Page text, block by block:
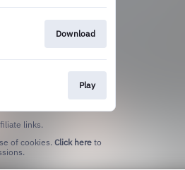
Download
Play
links.
of cookies. Click here to